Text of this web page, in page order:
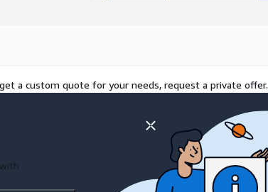
a custom quote for your needs, request a private offer.